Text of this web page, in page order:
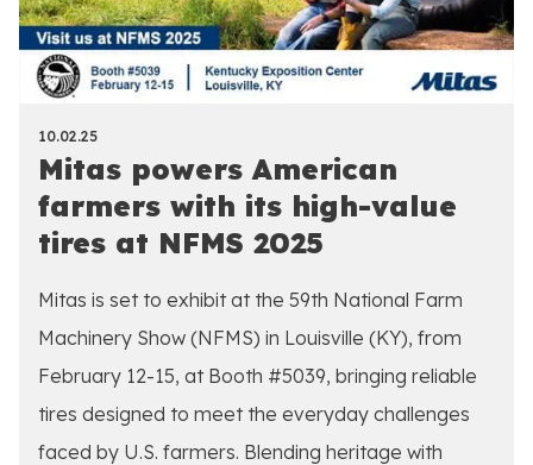
10.02.25
Mitas powers American
farmers with its high-value
tires at NFMS 2025
Mitas is set to exhibit at the 59th National Farm
Machinery Show (NFMS) in Louisville (KY), from
February 12-15, at Booth #5039, bringing reliable
tires designed to meet the everyday challenges
faced by U.S. farmers. Blending heritage with